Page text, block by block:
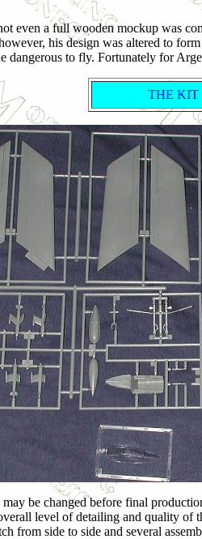
even a full wooden mockup was
his design was altered to
dangerous to fly. Fortunately for
THE KIT
be changed before final
level of detailing and quality
from side to side and several